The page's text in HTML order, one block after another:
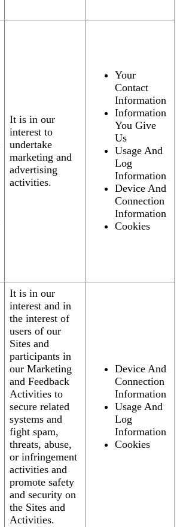
It is in our
interest to
undertake
marketing and
advertising
activities.
Your
Contact
Information
Information
You Give
Us
Usage And
Log
Information
Device And
Connection
Information
Cookies
It is in our
interest and in
the interest of
users of our
Sites and
participants in
our Marketing
and Feedback
Activities to
secure related
systems and
fight spam,
threats, abuse,
or infringement
activities and
promote safety
and security on
the Sites and
Activities.
Device And
Connection
Information
Usage And
Log
Information
Cookies